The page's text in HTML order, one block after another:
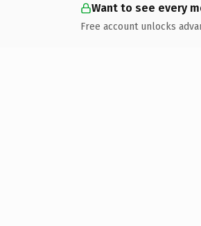
Want to see every
Free account unlocks